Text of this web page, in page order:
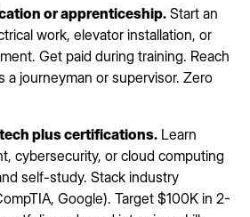
or apprenticeship.Start an
work, elevator installation, or
Get paid during training. Reach
a journeyman or supervisor. Zero
plus certifications. Learn
cybersecurity, or cloud computing
self-study. Stack industry
Google). Target $100K in 2-